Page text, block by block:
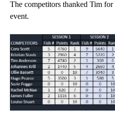
The competitors thanked Tim
event.